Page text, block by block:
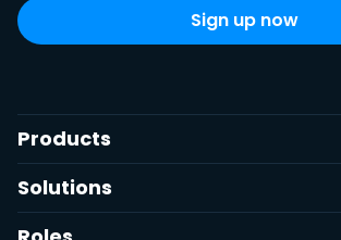
Products
Solutions